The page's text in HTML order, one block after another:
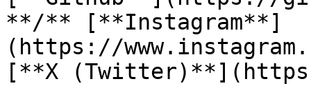
**/** [**Instagram**]
(https://
[**X